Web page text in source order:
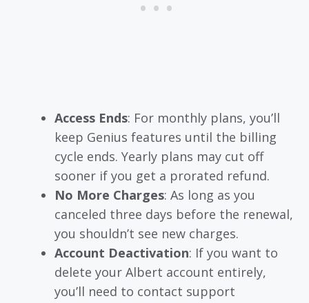
Access Ends: For monthly plans, you’ll
keep Genius features until the billing
cycle ends. Yearly plans may cut off
sooner if you get a prorated refund.
No More Charges: As long as you
canceled three days before the renewal,
you shouldn’t see new charges.
Account Deactivation: If you want to
delete your Albert account entirely,
you’ll need to contact support